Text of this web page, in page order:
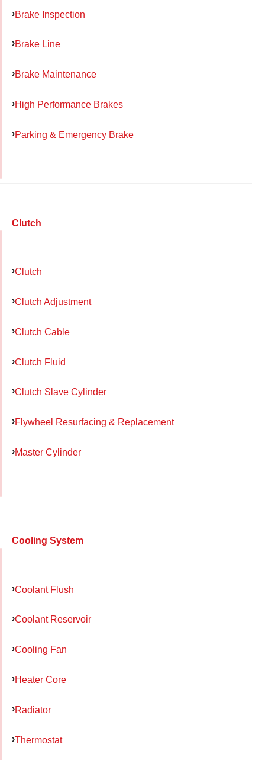
Brake Inspection
Brake Line
Brake Maintenance
High Performance Brakes
Parking & Emergency Brake
Clutch
Clutch
Clutch Adjustment
Clutch Cable
Clutch Fluid
Clutch Slave Cylinder
Flywheel Resurfacing & Replacement
Master Cylinder
Cooling System
Coolant Flush
Coolant Reservoir
Cooling Fan
Heater Core
Radiator
Thermostat